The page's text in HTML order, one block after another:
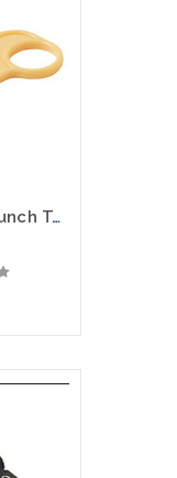
Economy 110 Punch Tool and Wire Stripper